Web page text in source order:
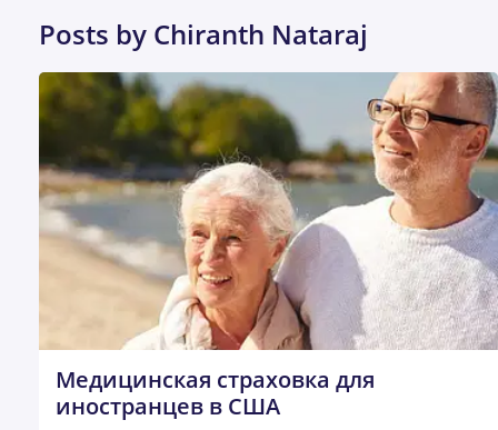
Posts by Chiranth Nataraj
Медицинская страховка для
иностранцев в США